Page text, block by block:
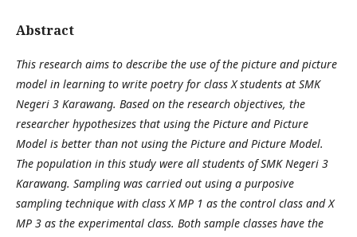
Abstract
This research aims to describe the use of the picture and picture
model in learning to write poetry for class X students at SMK
Negeri 3 Karawang. Based on the research objectives, the
researcher hypothesizes that using the Picture and Picture
Model is better than not using the Picture and Picture Model.
The population in this study were all students of SMK Negeri 3
Karawang. Sampling was carried out using a purposive
sampling technique with class X MP 1 as the control class and X
MP 3 as the experimental class. Both sample classes have the